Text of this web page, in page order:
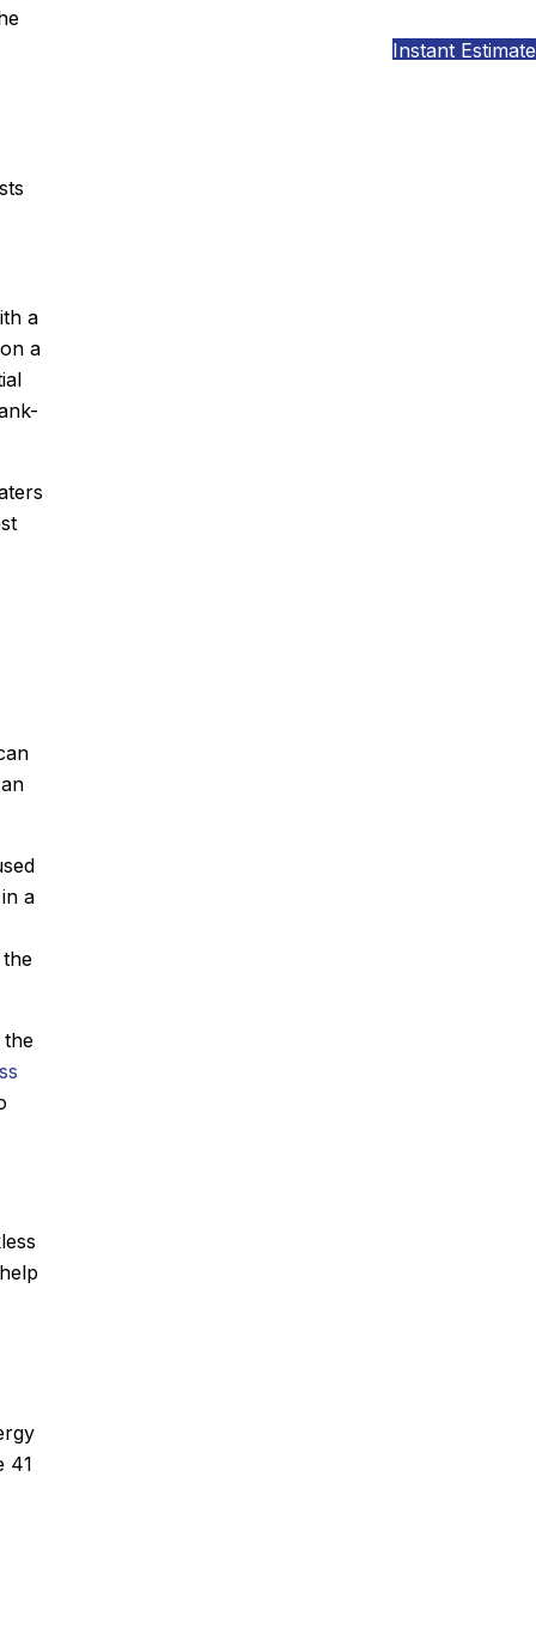
a
a
a
the
41
Instant Estimate